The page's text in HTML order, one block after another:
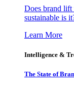
Does brand lift
sustainable is
Learn More
Intelligence &
The State of